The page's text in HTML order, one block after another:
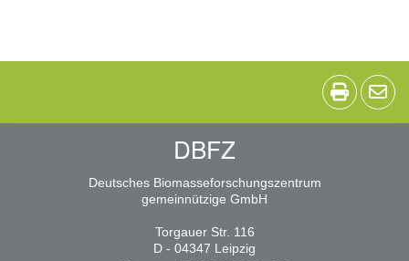
DBFZ
Deutsches Biomasseforschungszentrum
gemeinnützige GmbH
Torgauer Str. 116
D - 04347 Leipzig